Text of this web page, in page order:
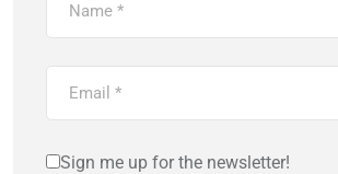
Sign me up for the newsletter!